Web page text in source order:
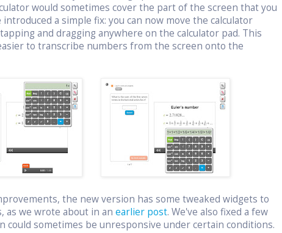
would sometimes cover the part of the screen that you
a simple fix: you can now move the calculator
and dragging anywhere on the calculator pad. This
to transcribe numbers from the screen onto the
the new version has some tweaked widgets to
as we wrote about in an earlier post. We've also fixed a few
could sometimes be unresponsive under certain conditions.